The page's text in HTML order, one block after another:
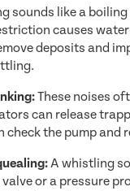
sounds like a
causes
deposits and
These noises
can release
check the pump and
A whistling
or a pressure